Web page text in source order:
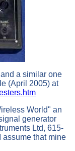
a similar one
(April 2005) at
World" an
generator
Ltd, 615-
assume that mine